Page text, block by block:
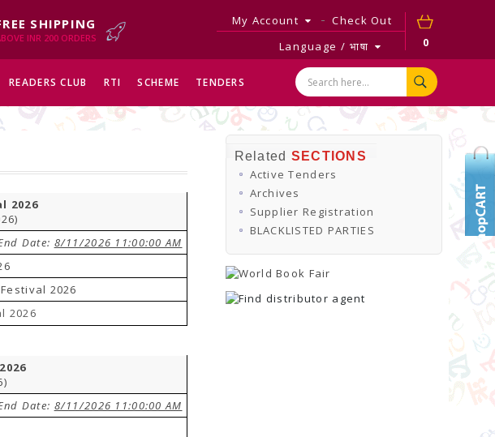
0
My Account
Check Out
Language / भाषा
SHIPPING
INR 200 ORDERS
READERS CLUB RTI SCHEME TENDERS
2026
Date: 8/11/2026 11:00:00 AM
2026
2026
Date: 8/11/2026 11:00:00 AM
Related SECTIONS
Active Tenders
Archives
Supplier Registration
BLACKLISTED PARTIES